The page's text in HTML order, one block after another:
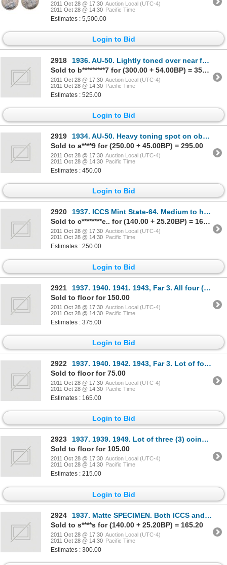
2011 Oct 28 @ 17:30 Auction Local (UTC-4)
2011 Oct 28 @ 14:30 Pacific Time
Estimates : 5,500.00
Login to Bid
2918
1936. AU-50. Lightly toned over near full luster.
Sold to b*********7 for (300.00 + 54.00BP) = 354.00
2011 Oct 28 @ 17:30 Auction Local (UTC-4)
2011 Oct 28 @ 14:30 Pacific Time
Estimates : 525.00
Login to Bid
2919
1934. AU-50. Heavy toning spot on obverse.
Sold to a****9 for (250.00 + 45.00BP) = 295.00
2011 Oct 28 @ 17:30 Auction Local (UTC-4)
2011 Oct 28 @ 14:30 Pacific Time
Estimates : 450.00
Login to Bid
2920
1937. ICCS Mint State-64. Medium to heavy iridescent toning.
Sold to c********e.. for (140.00 + 25.20BP) = 165.20
2011 Oct 28 @ 17:30 Auction Local (UTC-4)
2011 Oct 28 @ 14:30 Pacific Time
Estimates : 250.00
Login to Bid
2921
1937. 1940. 1941. 1943, Far 3. All four (4) are ICCS Mint State- 63. All brilliant.
Sold to floor for 150.00
2011 Oct 28 @ 17:30 Auction Local (UTC-4)
2011 Oct 28 @ 14:30 Pacific Time
Estimates : 375.00
Login to Bid
2922
1937. 1940. 1942. 1943, Far 3. Lot of four (4) coins, all ICCS Mint State-60.
Sold to floor for 75.00
2011 Oct 28 @ 17:30 Auction Local (UTC-4)
2011 Oct 28 @ 14:30 Pacific Time
Estimates : 165.00
Login to Bid
2923
1937. 1939. 1949. Lot of three (3) coins, all ICCS AU-58.
Sold to floor for 105.00
2011 Oct 28 @ 17:30 Auction Local (UTC-4)
2011 Oct 28 @ 14:30 Pacific Time
Estimates : 215.00
Login to Bid
2924
1937. Matte SPECIMEN. Both ICCS and PCGS graded SPECIMEN-65. Brilliant and lustrous.
Sold to s****s for (140.00 + 25.20BP) = 165.20
2011 Oct 28 @ 17:30 Auction Local (UTC-4)
2011 Oct 28 @ 14:30 Pacific Time
Estimates : 300.00